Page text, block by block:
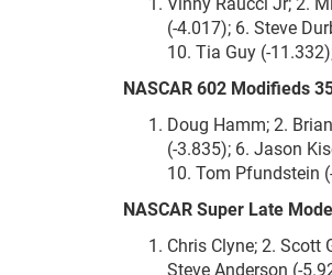
(-4.017); 6. Steve
10. Tia Guy (-
NASCAR 602 Modifieds
Doug Hamm; 2.
(-3.835); 6. Jason
10. Tom Pfundstein
NASCAR Super Late
Chris Clyne; 2.
Steve Anderson (-